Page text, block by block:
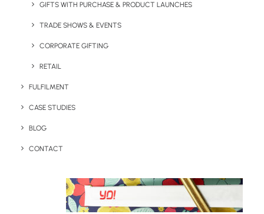
GIFTS WITH PURCHASE & PRODUCT LAUNCHES
TRADE SHOWS & EVENTS
CORPORATE GIFTING
RETAIL
FULFILMENT
CASE STUDIES
BLOG
CONTACT
What is Custom-Made
Branded Merchandise